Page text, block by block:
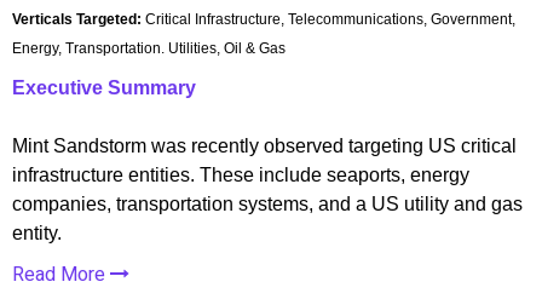
Verticals Targeted: Critical Infrastructure, Telecommunications, Government,
Energy, Transportation. Utilities, Oil & Gas
Executive Summary
Mint Sandstorm was recently observed targeting US critical
infrastructure entities. These include seaports, energy
companies, transportation systems, and a US utility and gas
entity.
Read More